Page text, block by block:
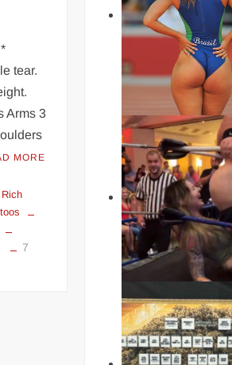
tear.
Arms 3
MORE
Rich
7